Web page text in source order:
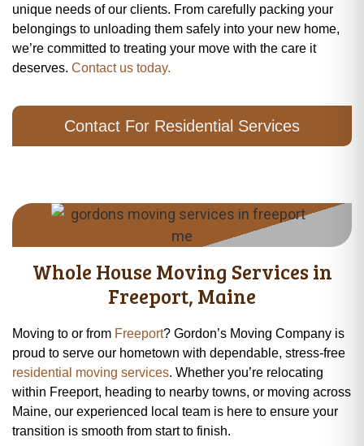
unique needs of our clients. From carefully packing your
belongings to unloading them safely into your new home,
we’re committed to treating your move with the care it
deserves. Contact us today.
Contact For Residential Services
Whole House Moving Services in
Freeport, Maine
Moving to or from Freeport? Gordon’s Moving Company is
proud to serve our hometown with dependable, stress-free
residential moving services. Whether you’re relocating
within Freeport, heading to nearby towns, or moving across
Maine, our experienced local team is here to ensure your
transition is smooth from start to finish.